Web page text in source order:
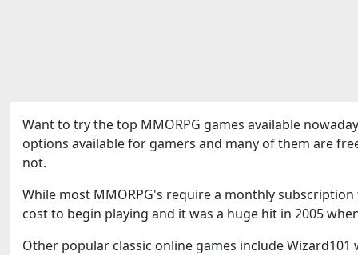
Want to try the top MMORPG games available
options available for gamers and many of them are
not.
While most MMORPG's require a monthly
cost to begin playing and it was a huge hit in 2005
Other popular classic online games include